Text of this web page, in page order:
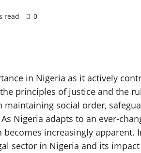
read 0
in Nigeria as it actively
principles of justice and the
social order,
Nigeria adapts to an ever-
increasingly apparent.
sector in Nigeria and its